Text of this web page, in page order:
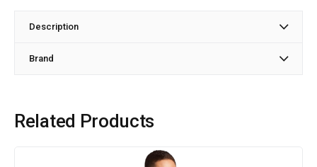
Description
Brand
Related Products